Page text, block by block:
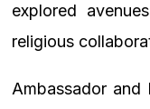
explored
religious
Ambassador and